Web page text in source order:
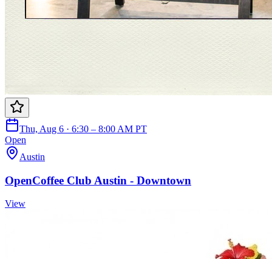
Thu, Aug 6 · 6:30 – 8:00 AM PT
Open
Austin
OpenCoffee Club Austin - Downtown
View